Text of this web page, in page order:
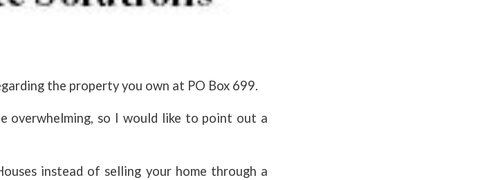
the property you own at PO Box 699.
overwhelming, so I would like to point out a
instead of selling your home through a